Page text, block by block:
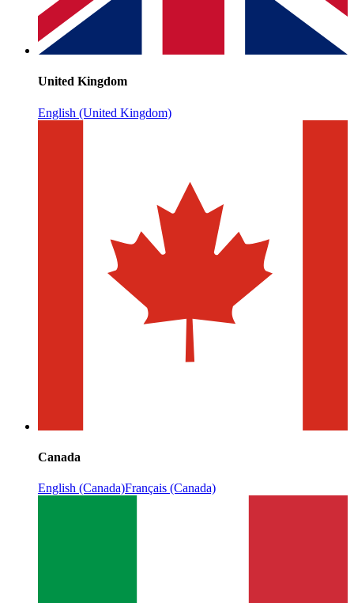
United Kingdom
English (United Kingdom)
Canada
English (Canada)Français (Canada)